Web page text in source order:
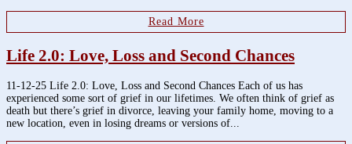
Read More
Life 2.0: Love, Loss and Second Chances
11-12-25 Life 2.0: Love, Loss and Second Chances Each of us has
experienced some sort of grief in our lifetimes. We often think of grief as
death but there’s grief in divorce, leaving your family home, moving to a
new location, even in losing dreams or versions of...